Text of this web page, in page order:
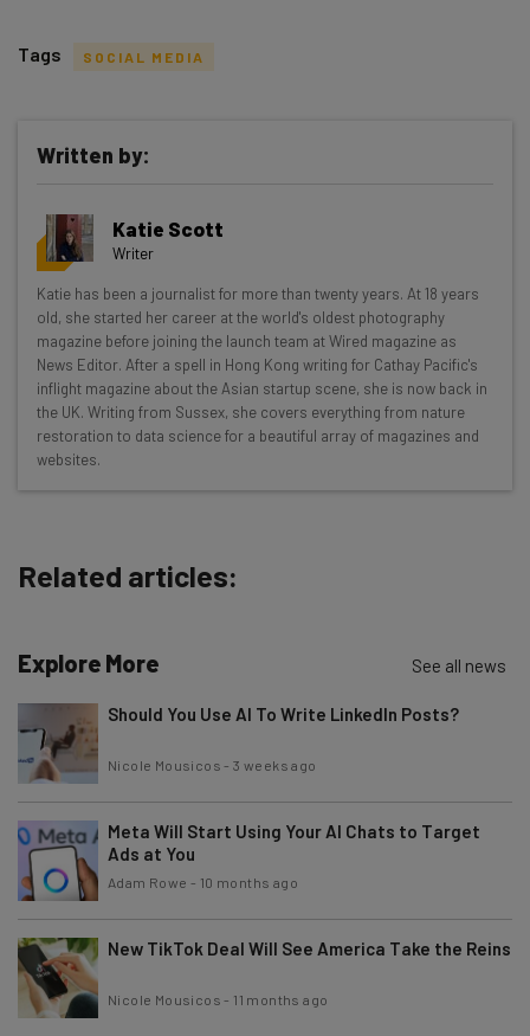
Get actionable AI insights and the latest
resources in your inbox every
Wednesday
Here’s what you can expect from The AI Strat:
Interviews with AI industry experts
Test notes on the latest AI enterprise tools
Free AI workflows your business can use
straightaway
Subscribe
Tip: use your work email so we can personalise your insights.
By signing up to receive our newsletter, you agree to our
Policy
. You canunsubscribe at any time.
Brought to you by
Tags SOCIAL MEDIA
Written by:
Katie Scott
Writer
Katie has been a journalist for more than twenty years. At 18 years
old, she started her career at the world's oldest photography
magazine before joining the launch team at Wired magazine as
News Editor. After a spell in Hong Kong writing for Cathay Pacific's
inflight magazine about the Asian startup scene, she is now back in
the UK. Writing from Sussex, she covers everything from nature
restoration to data science for a beautiful array of magazines and
websites.
Related articles:
Explore More See all news
Should You Use AI To Write LinkedIn Posts?
Nicole Mousicos -3 weeks ago
Meta Will Start Using Your AI Chats to Target
Ads at You
Adam Rowe - 10 months ago
New TikTok Deal Will See America Take the Reins
Nicole Mousicos - 11 months ago